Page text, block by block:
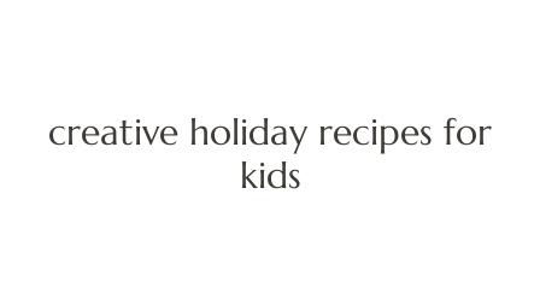
creative holiday recipes for
kids